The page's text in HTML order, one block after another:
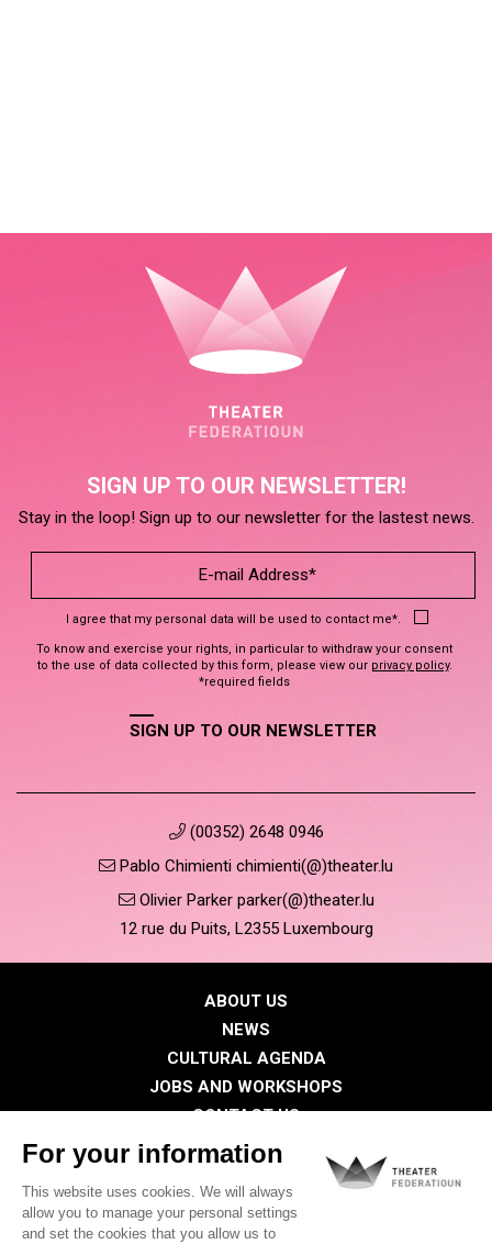
SIGN UP TO OUR NEWSLETTER!
Stay in the loop! Sign up to our newsletter for the lastest news.
I agree that my personal data will be used to contact me*.
To know and exercise your rights, in particular to withdraw your consent
to the use of data collected by this form, please view our privacy policy.
*required fields
SIGN UP TO OUR NEWSLETTER
(00352) 2648 0946
Pablo Chimienti chimienti(@)theater.lu
Olivier Parker parker(@)theater.lu
12 rue du Puits, L2355 Luxembourg
ABOUT US
NEWS
CULTURAL AGENDA
JOBS AND WORKSHOPS
CONTACT US
PRESS
Privacy Policy